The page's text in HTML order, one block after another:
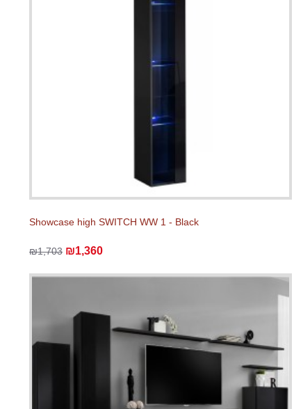
Showcase high SWITCH WW 1 - Black
₪1,703 ₪1,360